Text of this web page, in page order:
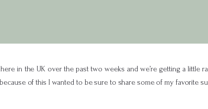
in the UK over the past two weeks and we’re getting a little
of this I wanted to be sure to share some of my favorite